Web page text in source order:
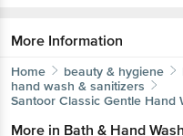
More Information
Home beauty & hygiene
hand wash & sanitizers
Santoor Classic Gentle Hand
More in Bath & Hand Wash